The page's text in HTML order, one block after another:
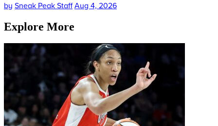
by Sneak Peak Staff Aug 4, 2026
Explore More